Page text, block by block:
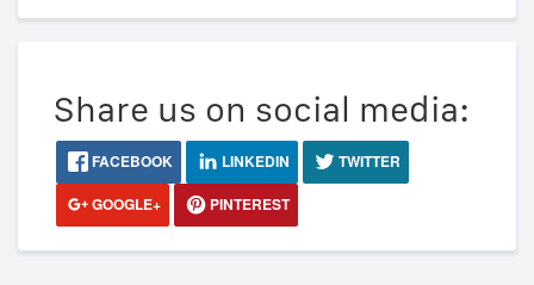
Share us on social media:
FACEBOOK LINKEDIN
TWITTER
GOOGLE+
PINTEREST